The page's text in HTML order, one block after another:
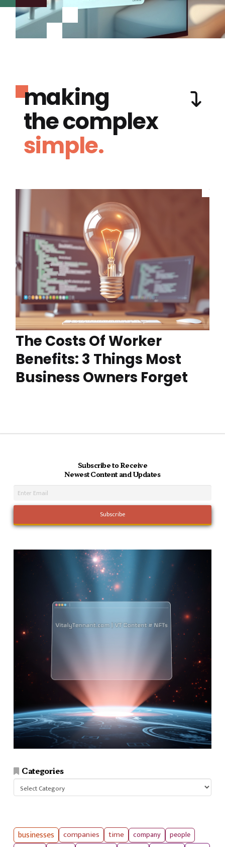
making
the complex
simple.
The Costs Of Worker
Benefits: 3 Things Most
Business Owners Forget
Subscribe to Receive
Newest Content and Updates
Categories
businesses companies time company
people